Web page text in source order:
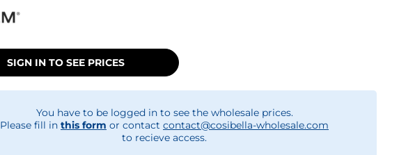
SIGN IN TO SEE PRICES
You have to be logged in to see the wholesale prices.
Please fill in this form or contact contact@cosibella-wholesale.com
to recieve access.